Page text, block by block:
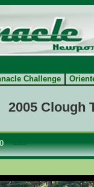
Challenge
2005 Clough
==>